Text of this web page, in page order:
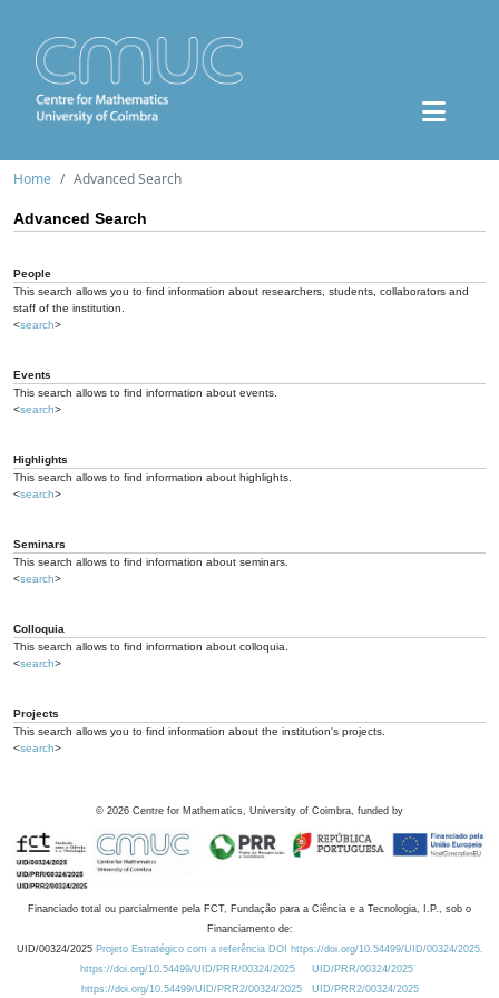
Home Advanced Search
Advanced Search
People
This search allows you to find information about researchers, students, collaborators and
staff of the institution.
<search>
Events
This search allows to find information about events.
<search>
Highlights
This search allows to find information about highlights.
<search>
Seminars
This search allows to find information about seminars.
<search>
Colloquia
This search allows to find information about colloquia.
<search>
Projects
This search allows you to find information about the institution's projects.
<search>
© 2026 Centre for Mathematics, University of Coimbra, funded by
Financiado total ou parcialmente pela FCT, Fundação para a Ciência e a Tecnologia, I.P., sob o
Financiamento de:
UID/00324/2025 Projeto Estratégico com a referência DOI https://doi.org/10.54499/UID/00324/2025.
https://doi.org/10.54499/UID/PRR/00324/2025
UID/PRR/00324/2025
https://doi.org/10.54499/UID/PRR2/00324/2025
UID/PRR2/00324/2025